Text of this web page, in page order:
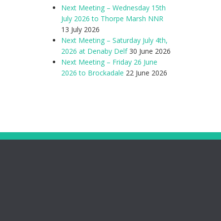
Next Meeting – Wednesday 15th
July 2026 to Thorpe Marsh NNR
13 July 2026
Next Meeting – Saturday July 4th,
2026 at Denaby Delf 30 June 2026
Next Meeting – Friday 26 June
2026 to Brockadale 22 June 2026